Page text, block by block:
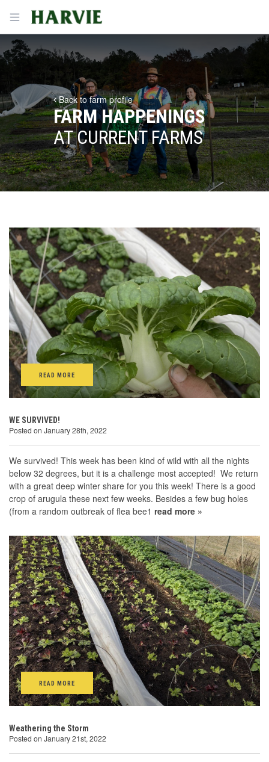
Open menu
Harvie
Back to farm profile
FARM HAPPENINGS
AT CURRENT FARMS
READ MORE
WE SURVIVED!
Posted on January 28th, 2022
We survived! This week has been kind of wild with all the nights
below 32 degrees, but it is a challenge most accepted! We return
with a great deep winter share for you this week! There is a good
crop of arugula these next few weeks. Besides a few bug holes
(from a random outbreak of flea bee1 read more »
READ MORE
Weathering the Storm
Posted on January 21st, 2022